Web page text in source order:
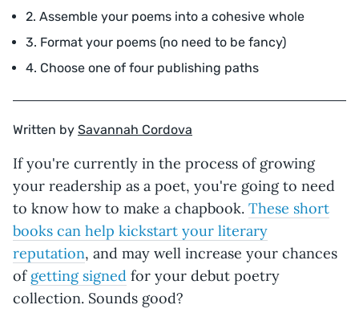
2. Assemble your poems into a cohesive whole
3. Format your poems (no need to be fancy)
4. Choose one of four publishing paths
Written by Savannah Cordova
If you're currently in the process of growing
your readership as a poet, you're going to need
to know how to make a chapbook. These short
books can help kickstart your literary
reputation, and may well increase your chances
of getting signed for your debut poetry
collection. Sounds good?